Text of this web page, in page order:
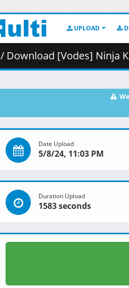
UPLOAD
/ Download [Vodes] Ninja
Date Upload
5/8/24, 11:03 PM
Duration Upload
1583 seconds